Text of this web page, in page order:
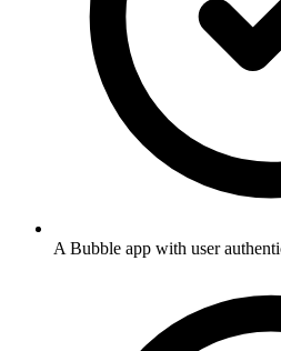
A Bubble app with user